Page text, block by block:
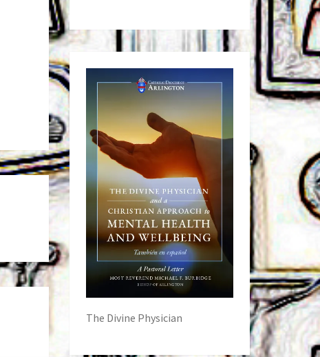
The Divine Physician